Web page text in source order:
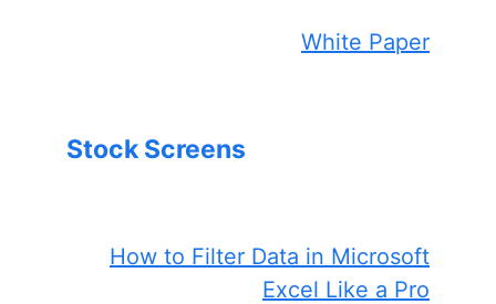
White Paper
Stock Screens
How to Filter Data in Microsoft
Excel Like a Pro